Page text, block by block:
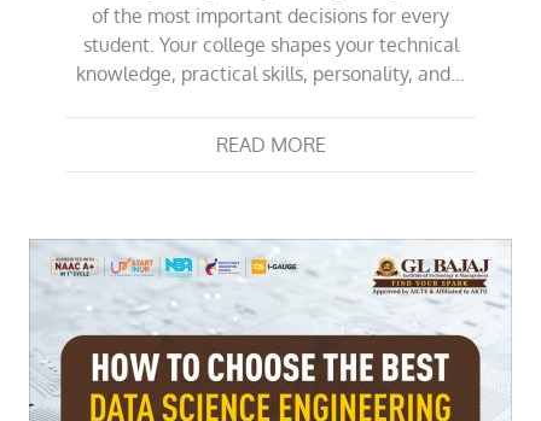
of the most important decisions for every
student. Your college shapes your technical
knowledge, practical skills, personality, and…
READ MORE